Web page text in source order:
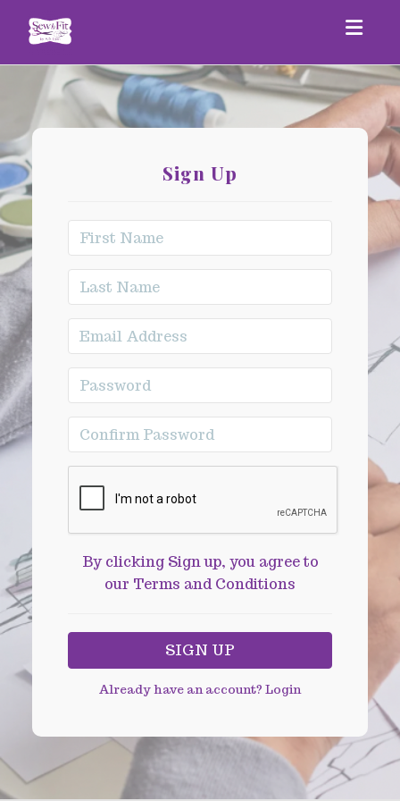
Sign Up
By clicking Sign up, you agree to
our Terms and Conditions
Already have an account? Login